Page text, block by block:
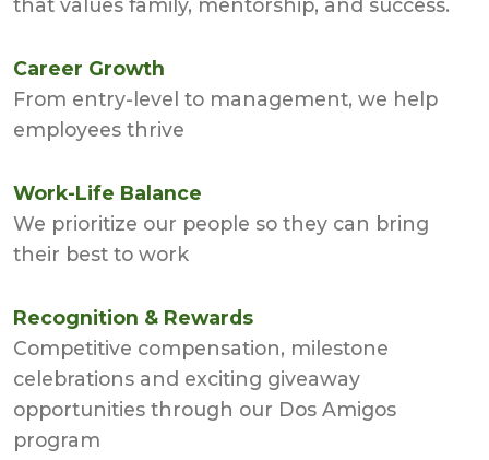
that values family, mentorship, and success.
Career Growth
From entry-level to management, we help
employees thrive
Work-Life Balance
We prioritize our people so they can bring
their best to work
Recognition & Rewards
Competitive compensation, milestone
celebrations and exciting giveaway
opportunities through our Dos Amigos
program